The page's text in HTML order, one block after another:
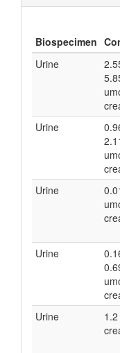
Biospecimen
Urine
Urine
Urine
Urine
Urine